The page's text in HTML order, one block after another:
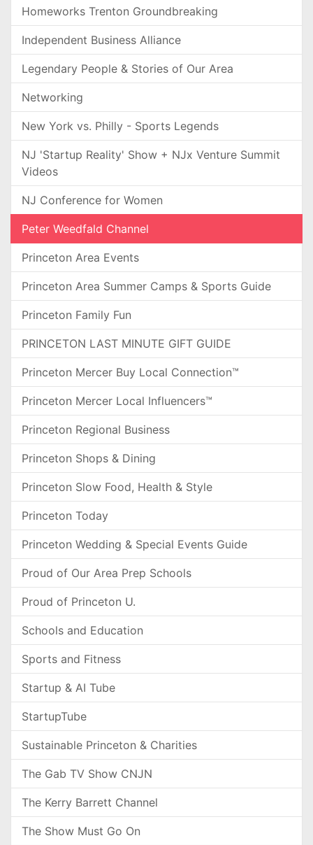
Homeworks Trenton Groundbreaking
Independent Business Alliance
Legendary People & Stories of Our Area
Networking
New York vs. Philly - Sports Legends
NJ 'Startup Reality' Show + NJx Venture Summit
Videos
NJ Conference for Women
Peter Weedfald Channel
Princeton Area Events
Princeton Area Summer Camps & Sports Guide
Princeton Family Fun
PRINCETON LAST MINUTE GIFT GUIDE
Princeton Mercer Buy Local Connection™
Princeton Mercer Local Influencers™
Princeton Regional Business
Princeton Shops & Dining
Princeton Slow Food, Health & Style
Princeton Today
Princeton Wedding & Special Events Guide
Proud of Our Area Prep Schools
Proud of Princeton U.
Schools and Education
Sports and Fitness
Startup & AI Tube
StartupTube
Sustainable Princeton & Charities
The Gab TV Show CNJN
The Kerry Barrett Channel
The Show Must Go On